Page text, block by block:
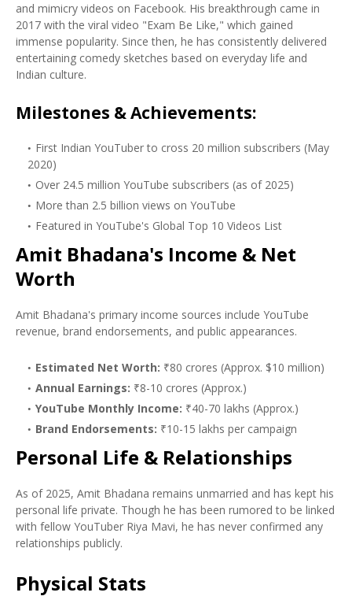
and mimicry videos on Facebook. His breakthrough came in
2017 with the viral video "Exam Be Like," which gained
immense popularity. Since then, he has consistently delivered
entertaining comedy sketches based on everyday life and
Indian culture.
Milestones & Achievements:
First Indian YouTuber to cross 20 million subscribers (May
2020)
Over 24.5 million YouTube subscribers (as of 2025)
More than 2.5 billion views on YouTube
Featured in YouTube's Global Top 10 Videos List
Amit Bhadana's Income & Net
Worth
Amit Bhadana's primary income sources include YouTube
revenue, brand endorsements, and public appearances.
Estimated Net Worth: ₹80 crores (Approx. $10 million)
Annual Earnings: ₹8-10 crores (Approx.)
YouTube Monthly Income: ₹40-70 lakhs (Approx.)
Brand Endorsements: ₹10-15 lakhs per campaign
Personal Life & Relationships
As of 2025, Amit Bhadana remains unmarried and has kept his
personal life private. Though he has been rumored to be linked
with fellow YouTuber Riya Mavi, he has never confirmed any
relationships publicly.
Physical Stats